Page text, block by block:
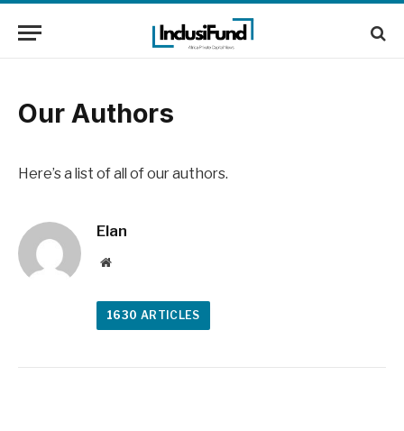
Our Authors
Here’s a list of all of our authors.
Elan
Website
1630 ARTICLES